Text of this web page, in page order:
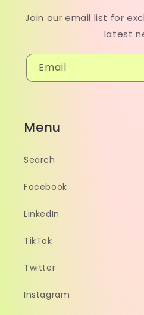
Join our email list for
latest
Email
Menu
Search
Facebook
LinkedIn
TikTok
Twitter
Instagram